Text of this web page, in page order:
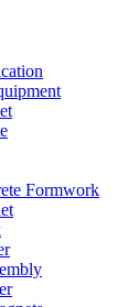
Formwork